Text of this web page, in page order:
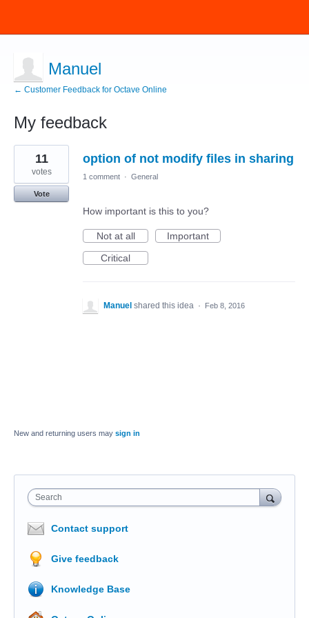
Manuel
← Customer Feedback for Octave Online
My feedback
1
result
found
option of not modify files in sharing
11
votes
Vote
1 comment · General
How important is this to you?
Not at all
Important
Critical
Manuel shared this idea · Feb 8, 2016
New and returning users may sign in
Search
Contact support
Give feedback
Knowledge Base